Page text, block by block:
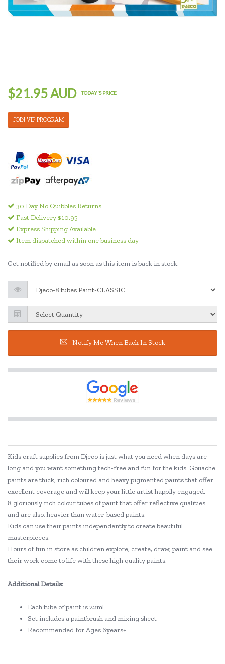
$21.95 AUD TODAY'S PRICE
JOIN VIP PROGRAM
30 Day No Quibbles Returns
Fast Delivery $10.95
Express Shipping Available
Item dispatched within one business day
Get notified by email as soon as this item is back in stock.
Notify Me When Back In Stock
Kids craft supplies from Djeco is just what you need when days are
long and you want something tech-free and fun for the kids. Gouache
paints are thick, rich coloured and heavy pigmented paints that offer
excellent coverage and will keep your little artist happily engaged.
8 gloriously rich colour tubes of paint that offer reflective qualities
and are also, heavier than water-based paints.
Kids can use their paints independently to create beautiful
masterpieces.
Hours of fun in store as children explore, create, draw, paint and see
their work come to life with these high quality paints.
Additional Details:
Each tube of paint is 22ml
Set includes a paintbrush and mixing sheet
Recommended for Ages 6years+